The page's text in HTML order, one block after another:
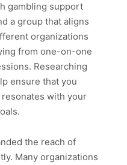
gambling support
a group that aligns
organizations
from one-on-one
Researching
ensure that you
with your
the reach of
Many organizations